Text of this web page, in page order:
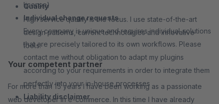
license)
Individual change requests
Every company is unique and requires individual solutions
that are precisely tailored to its own workflows. Please
contact me without obligation to adapt my plugins
according to your requirements in order to integrate them
perfectly into your in-house processes
Liability disclaimer
Quality
High service quality is the focus. I use state-of-the-art
design patterns, current technologies and innovative
tools.
Your competent partner
For more than 15 years I have been working as a passionate
web developer in e-commerce. In this time I have already